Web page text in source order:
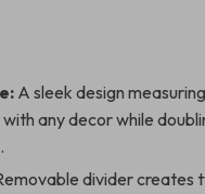
A sleek design
any decor while
divider creates